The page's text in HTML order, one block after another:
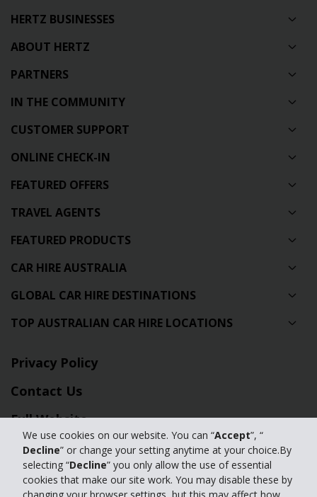
We use cookies on our website. You can “Accept”, “
Decline” or change your setting anytime at your choice.By
selecting “Decline” you only allow the use of essential
cookies that make our site work. You may disable these by
HERTZ BUSINESSES
ABOUT HERTZ
PARTNERS
IN THE COMMUNITY
CUSTOMER SUPPORT
ONLINE CHECK-IN
FEATURED OFFERS
TRAVEL AGENTS
FEATURED PRODUCTS
CAR HIRE AUSTRALIA
GLOBAL CAR HIRE DESTINATIONS
TOP AUSTRALIAN CAR HIRE LOCATIONS
Privacy Policy
Contact Us
Full Website
© 2024 The Hertz Corporation. Hertz is committed to your privacy. For
details, please read our
Privacy Policy |GDPR